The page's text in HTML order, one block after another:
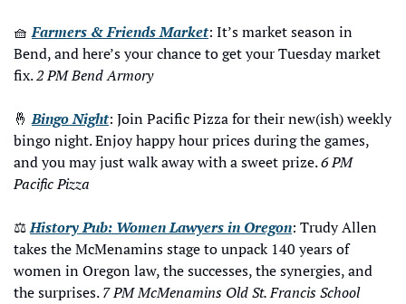
🧺 Farmers & Friends Market: It’s market season in
Bend, and here’s your chance to get your Tuesday market
fix. 2 PM Bend Armory
🤞 Bingo Night: Join Pacific Pizza for their new(ish) weekly
bingo night. Enjoy happy hour prices during the games,
and you may just walk away with a sweet prize. 6 PM
Pacific Pizza
⚖️ History Pub: Women Lawyers in Oregon: Trudy Allen
takes the McMenamins stage to unpack 140 years of
women in Oregon law, the successes, the synergies, and
the surprises. 7 PM McMenamins Old St. Francis School